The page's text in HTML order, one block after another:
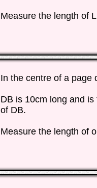
Measure the length of
In the centre of a page
DB is 10cm long and
of DB.
Measure the length of